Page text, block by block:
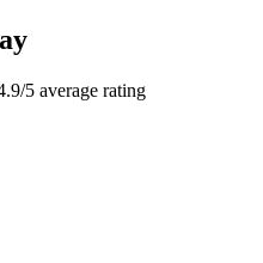
5 average rating